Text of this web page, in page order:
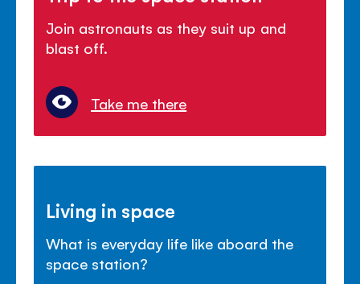
Join astronauts as they suit up and
blast off.
Take me there
Living in space
What is everyday life like aboard the
space station?